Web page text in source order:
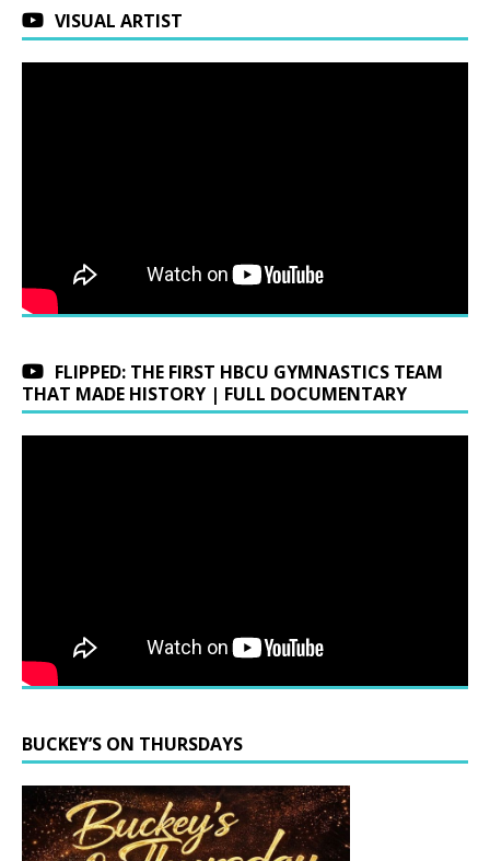
VISUAL ARTIST
FLIPPED: THE FIRST HBCU GYMNASTICS TEAM
THAT MADE HISTORY | FULL DOCUMENTARY
BUCKEY’S ON THURSDAYS